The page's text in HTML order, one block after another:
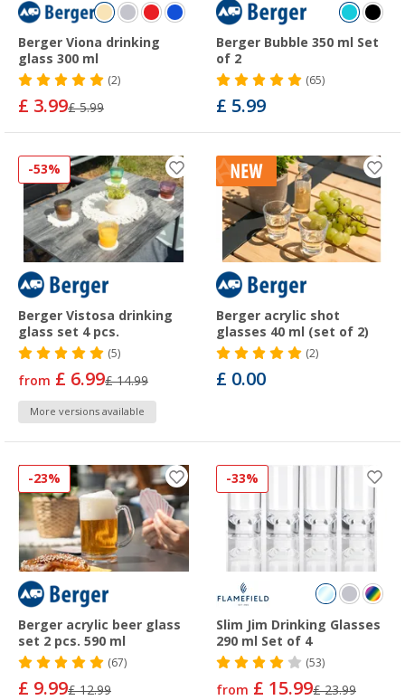
Berger Viona drinking
glass 300 ml
(2)
£ 3.99£ 5.99
Berger Bubble 350 ml Set
of 2
(65)
£ 5.99
-53%
Berger Vistosa drinking
glass set 4 pcs.
(5)
from £ 6.99£ 14.99
More versions available
Berger acrylic shot
glasses 40 ml (set of 2)
(2)
£ 0.00
-23%
Berger acrylic beer glass
set 2 pcs. 590 ml
(67)
£ 9.99£ 12.99
-33%
Slim Jim Drinking Glasses
290 ml Set of 4
(53)
from £ 15.99£ 23.99